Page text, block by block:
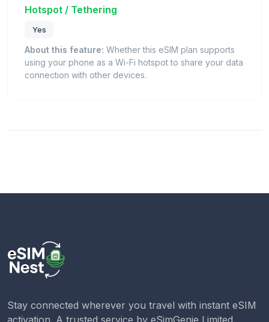
Hotspot / Tethering
Yes
About this feature: Whether this eSIM plan supports
using your phone as a Wi-Fi hotspot to share your data
connection with other devices.
Stay connected wherever you travel with instant eSIM
activation. A trusted service by eSimGenie Limited